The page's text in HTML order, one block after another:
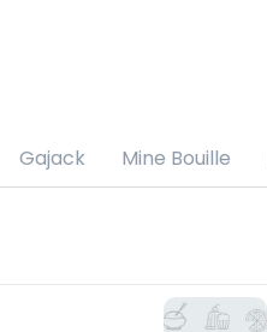
Gajack Mine Bouille